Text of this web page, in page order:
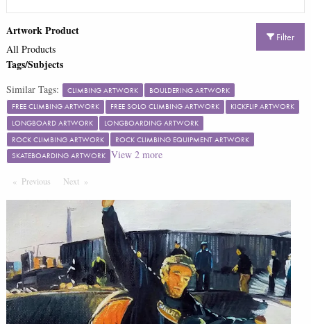
Filter
Artwork Product
All Products
Tags/Subjects
Similar Tags: CLIMBING ARTWORK
BOULDERING ARTWORK
FREE CLIMBING ARTWORK
FREE SOLO CLIMBING ARTWORK
KICKFLIP ARTWORK
LONGBOARD ARTWORK
LONGBOARDING ARTWORK
ROCK CLIMBING ARTWORK
ROCK CLIMBING EQUIPMENT ARTWORK
SKATEBOARDING ARTWORK View 2more
Previous PageNextPage